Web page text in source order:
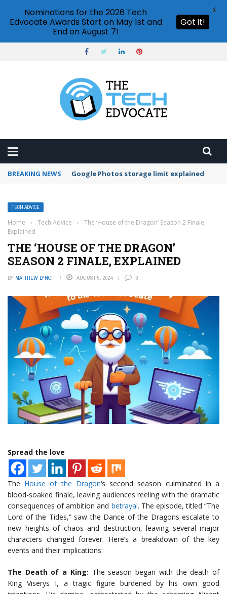
BREAKING NEWS Microsoft Teams status settings
TECH ADVICE
Home › Tech Advice ›
The ‘House of the Dragon’ Season 2 Finale,
Explained
THE ‘HOUSE OF THE DRAGON’
SEASON 2 FINALE, EXPLAINED
BY MATTHEW LYNCH AUGUST 5, 2024 0
Spread the love
The House of the Dragon‘s second season culminated in a
blood-soaked finale, leaving audiences reeling with the dramatic
consequences of ambition and betrayal. The episode, titled “The
Lord of the Tides,” saw the Dance of the Dragons escalate to
new heights of chaos and destruction, leaving several major
characters changed forever. Here’s a breakdown of the key
events and their implications:
The Death of a King: The season began with the death of
King Viserys I, a tragic figure burdened by his own good
Nominations for the 2026 Tech
Edvocate Awards Start on May 1st and
End on August 7!
Got it!
X